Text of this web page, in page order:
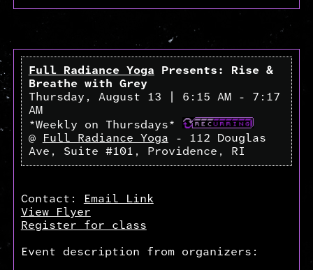
Full Radiance Yoga Presents: Rise &
Breathe with Grey
Thursday, August 13 | 6:15 AM - 7:17
AM
*Weekly on Thursdays*
@
Full Radiance Yoga - 112 Douglas
Ave, Suite #101, Providence, RI
Contact:
Email Link
View Flyer
Register for class
Event description from organizers: